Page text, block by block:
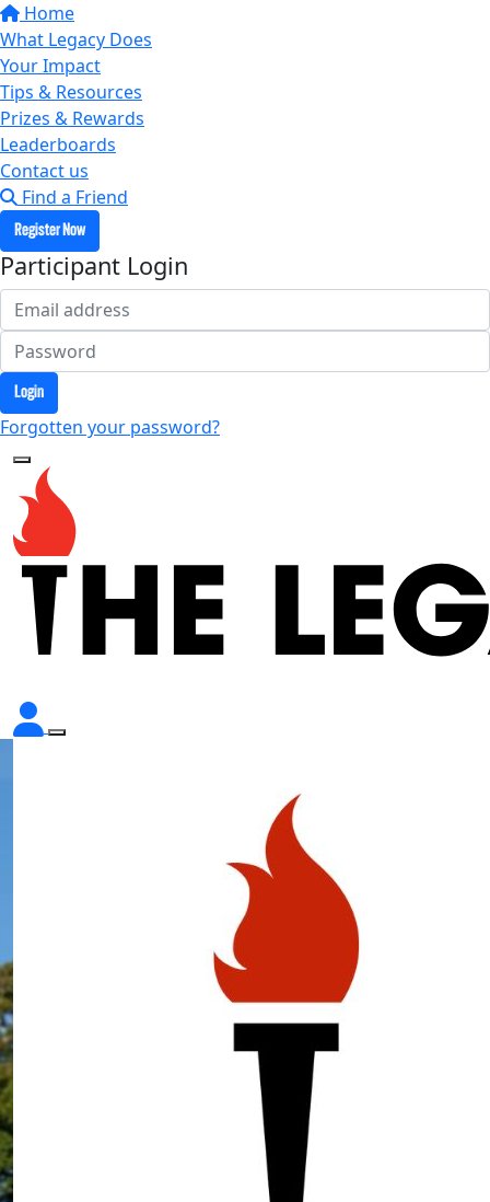
Home
What Legacy Does
Your Impact
Tips & Resources
Prizes & Rewards
Leaderboards
Contact us
Find a Friend
Register Now
Participant Login
Login
Forgotten your password?